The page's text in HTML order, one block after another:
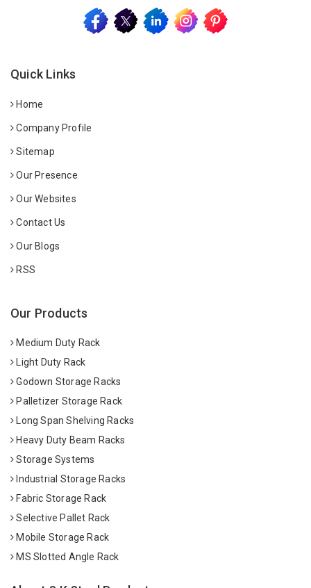
Quick Links
Home
Company Profile
Sitemap
Our Presence
Our Websites
Contact Us
Our Blogs
RSS
Our Products
Medium Duty Rack
Light Duty Rack
Godown Storage Racks
Palletizer Storage Rack
Long Span Shelving Racks
Heavy Duty Beam Racks
Storage Systems
Industrial Storage Racks
Fabric Storage Rack
Selective Pallet Rack
Mobile Storage Rack
MS Slotted Angle Rack